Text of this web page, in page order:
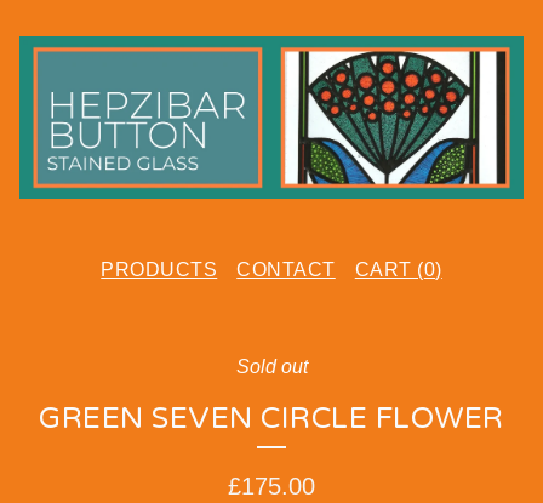
PRODUCTS CONTACT CART (0)
Sold out
GREEN SEVEN CIRCLE FLOWER
£175.00